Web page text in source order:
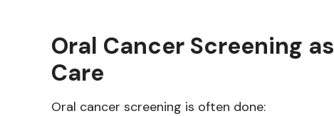
Oral Cancer Screening
Care
Oral cancer screening is often done: